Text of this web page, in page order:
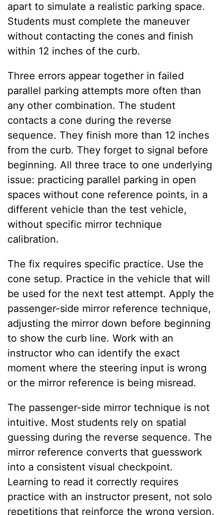
apart to simulate a realistic parking space.
Students must complete the maneuver
without contacting the cones and finish
within 12 inches of the curb.
Three errors appear together in failed
parallel parking attempts more often than
any other combination. The student
contacts a cone during the reverse
sequence. They finish more than 12 inches
from the curb. They forget to signal before
beginning. All three trace to one underlying
issue: practicing parallel parking in open
spaces without cone reference points, in a
different vehicle than the test vehicle,
without specific mirror technique
calibration.
The fix requires specific practice. Use the
cone setup. Practice in the vehicle that will
be used for the next test attempt. Apply the
passenger-side mirror reference technique,
adjusting the mirror down before beginning
to show the curb line. Work with an
instructor who can identify the exact
moment where the steering input is wrong
or the mirror reference is being misread.
The passenger-side mirror technique is not
intuitive. Most students rely on spatial
guessing during the reverse sequence. The
mirror reference converts that guesswork
into a consistent visual checkpoint.
Learning to read it correctly requires
practice with an instructor present, not solo
repetitions that reinforce the wrong version.